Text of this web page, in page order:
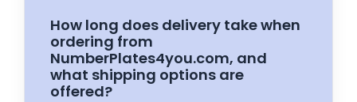
How long does delivery take when
ordering from
NumberPlates4you.com, and
what shipping options are
offered?